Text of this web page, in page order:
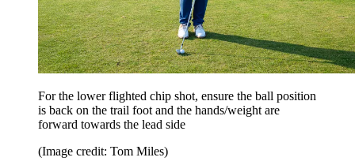
For the lower flighted chip shot, ensure the ball position
is back on the trail foot and the hands/weight are
forward towards the lead side
(Image credit: Tom Miles)